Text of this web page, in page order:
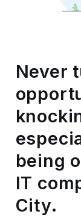
Pet
Relocation
Services
Never
being
IT
City.